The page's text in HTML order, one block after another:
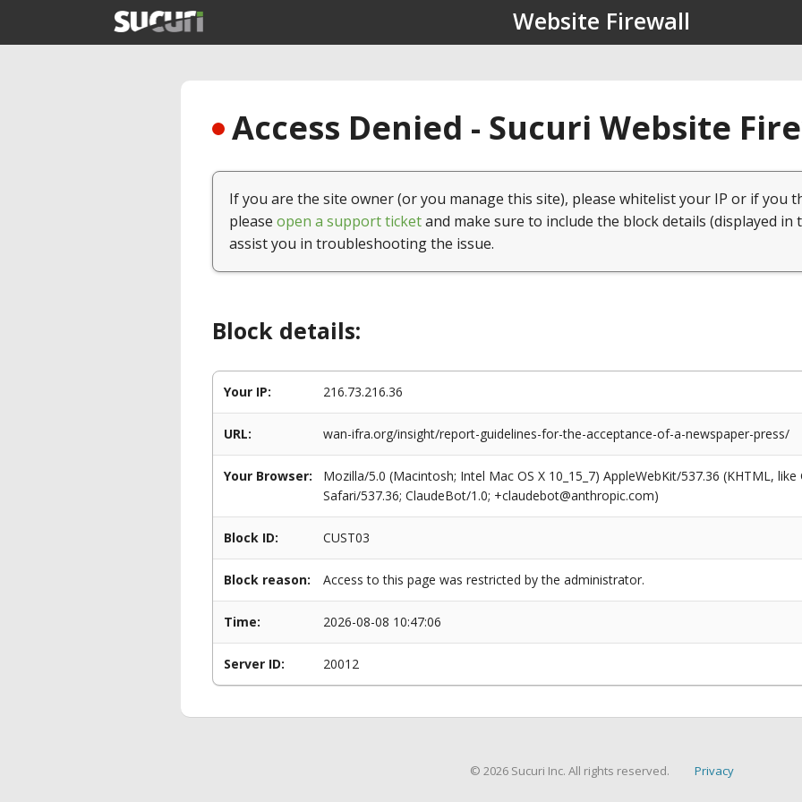
Website Firewall
Access Denied - Sucuri Website
If you are the site owner (or you manage this site), please whitelist your IP or if you
please open a support ticketand make sure to include the block details (displayed in
assist you in troubleshooting the issue.
Block details:
Your IP: 216.73.216.36
URL: wan-ifra.org/insight/report-guidelines-for-the-acceptance-of-a-newspaper-press/
Your Browser:
Mozilla/5.0 (Macintosh; Intel Mac OS X 10_15_7) AppleWebKit/537.36 (KHTML,
Safari/537.36; ClaudeBot/1.0; +claudebot@anthropic.com)
Block ID: CUST03
Block reason: Access to this page was restricted by the administrator.
Time: 2026-08-08 10:47:06
Server ID: 20012
© 2026 Sucuri Inc. All rights reserved. Privacy